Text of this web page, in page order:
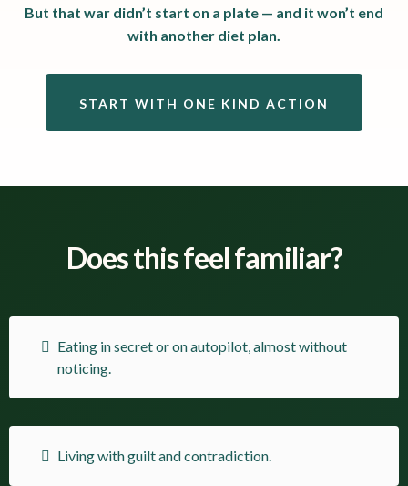
But that war didn’t start on a plate — and it won’t end
with another diet plan.
START WITH ONE KIND ACTION
Does this feel familiar?
Eating in secret or on autopilot, almost without
noticing.
Living with guilt and contradiction.